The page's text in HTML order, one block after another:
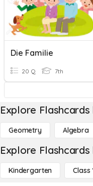
Die Familie
20 Q 7th
Explore
Geometry Algebra
Explore Flashcards
Kindergarten Class